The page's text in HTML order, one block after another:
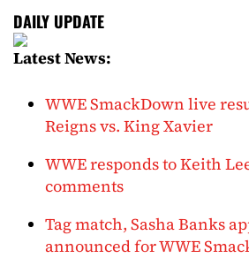
DAILY UPDATE
Latest News:
WWE SmackDown live
Reigns vs. King Xavier
WWE responds to Keith
comments
Tag match, Sasha Banks
announced for WWE